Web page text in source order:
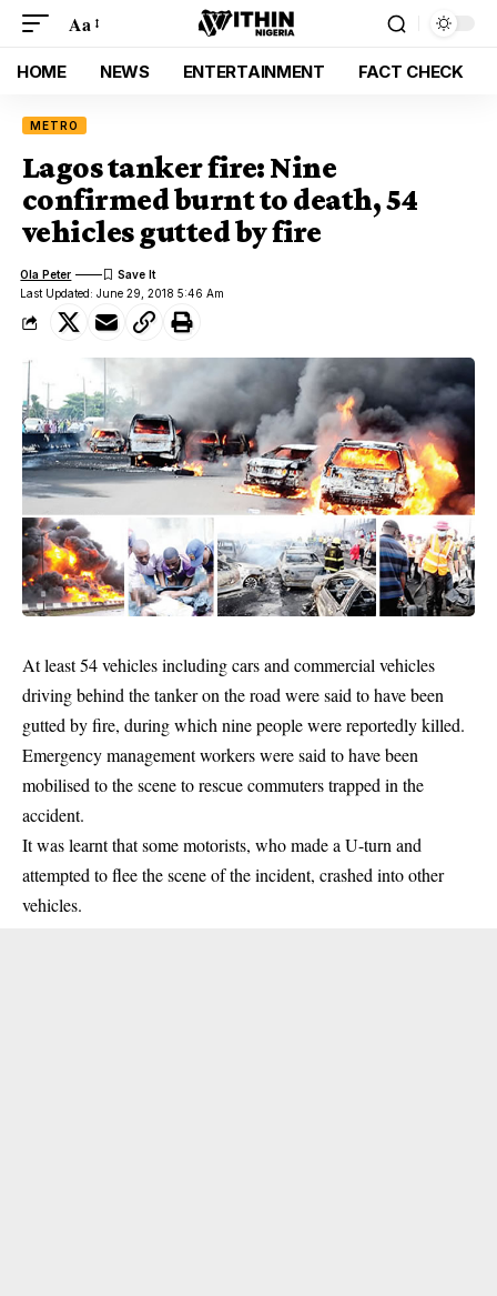
Aa
HOME NEWS ENTERTAINMENT FACT CHECK
METRO
Lagos tanker fire: Nine
confirmed burnt to death, 54
vehicles gutted by fire
Last Updated: June 29, 2018 5:46 Am
Ola Peter
At least 54vehiclesincluding cars and commercial vehicles
driving behind the tanker on the road were said to have been
gutted by fire, during which nine people were reportedly killed.
Emergency management workers were said to have been
mobilised to the scene to rescue commuters trapped in the
accident.
It was learnt that some motorists, who made a U-turn and
attempted to flee the scene of the incident, crashed into other
vehicles.